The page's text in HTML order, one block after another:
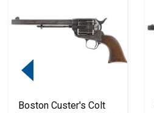
Boston Custer's Colt